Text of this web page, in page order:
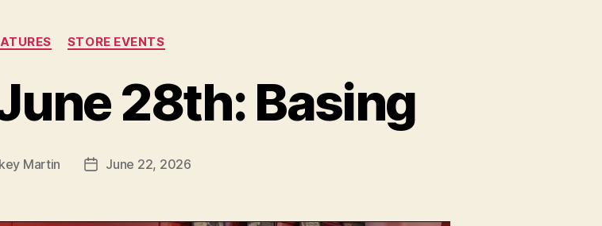
Categories
STORE EVENTS
28th: Basing
Martin
PostJune 22, 2026